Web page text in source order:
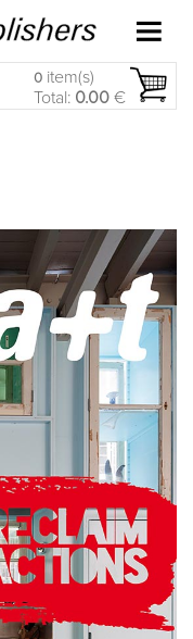
0 item(s)
Total: 0.00 €